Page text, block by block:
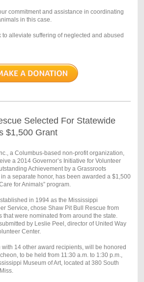
commitment and assistance in coordinating
in this case.
to alleviate suffering of neglected and abused
Selected For Statewide
$1,500 Grant
a Columbus-based non-profit organization,
a 2014 Governor’s Initiative for Volunteer
Achievement by a Grassroots
a separate honor, has been awarded a $1,500
for Animals” program.
in 1994 as the Mississippi
Service, chose Shaw Pit Bull Rescue from
were nominated from around the state.
by Leslie Peel, director of United Way
Center.
14 other award recipients, will be honored
to be held from 11:30 a.m. to 1:30 p.m.,
Museum of Art, located at 380 South